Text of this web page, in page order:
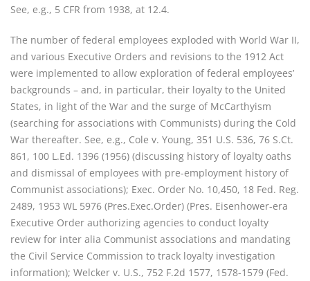
See, e.g., 5 CFR from 1938, at 12.4.
The number of federal employees exploded with World War II,
and various Executive Orders and revisions to the 1912 Act
were implemented to allow exploration of federal employees’
backgrounds – and, in particular, their loyalty to the United
States, in light of the War and the surge of McCarthyism
(searching for associations with Communists) during the Cold
War thereafter. See, e.g., Cole v. Young, 351 U.S. 536, 76 S.Ct.
861, 100 L.Ed. 1396 (1956) (discussing history of loyalty oaths
and dismissal of employees with pre-employment history of
Communist associations); Exec. Order No. 10,450, 18 Fed. Reg.
2489, 1953 WL 5976 (Pres.Exec.Order) (Pres. Eisenhower-era
Executive Order authorizing agencies to conduct loyalty
review for inter alia Communist associations and mandating
the Civil Service Commission to track loyalty investigation
information); Welcker v. U.S., 752 F.2d 1577, 1578-1579 (Fed.